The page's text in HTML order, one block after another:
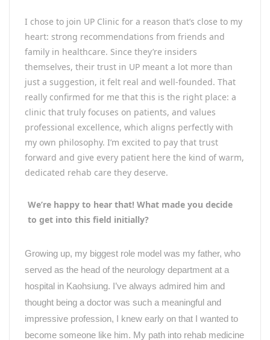
I chose to join UP Clinic for a reason that’s close to my
heart: strong recommendations from friends and
family in healthcare. Since they’re insiders
themselves, their trust in UP meant a lot more than
just a suggestion, it felt real and well-founded. That
really confirmed for me that this is the right place: a
clinic that truly focuses on patients, and values
professional excellence, which aligns perfectly with
my own philosophy. I’m excited to pay that trust
forward and give every patient here the kind of warm,
dedicated rehab care they deserve.
We’re happy to hear that! What made you decide
to get into this field initially?
Growing up, my biggest role model was my father, who
served as the head of the neurology department at a
hospital in Kaohsiung. I’ve always admired him and
thought being a doctor was such a meaningful and
impressive profession, I knew early on that I wanted to
become someone like him. My path into rehab medicine